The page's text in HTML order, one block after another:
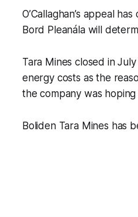
O’Callaghan’s appeal
Bord Pleanála will
Tara Mines closed in
energy costs as the
the company was
Boliden Tara Mines has